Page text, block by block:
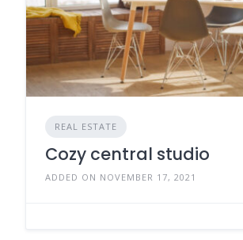
REAL ESTATE
Cozy central studio
ADDED ON NOVEMBER 17, 2021